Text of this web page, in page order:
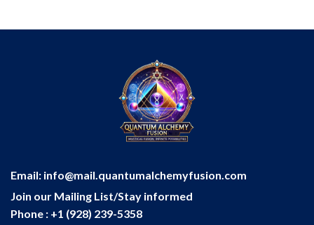
Email: info@mail.quantumalchemyfusion.com
Join our Mailing List/Stay informed
Phone : +1 (928) 239-5358